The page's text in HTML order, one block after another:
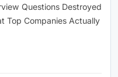
Questions Destroyed
Top Companies Actually